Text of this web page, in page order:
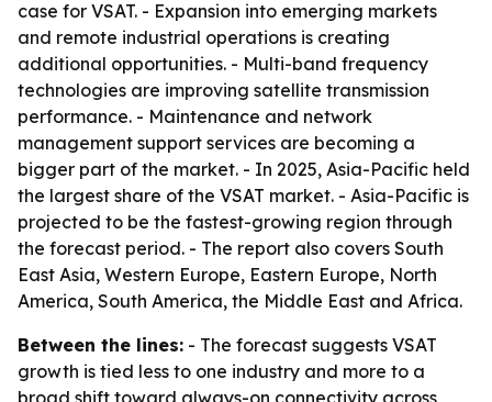
case for VSAT. - Expansion into emerging markets
and remote industrial operations is creating
additional opportunities. - Multi-band frequency
technologies are improving satellite transmission
performance. - Maintenance and network
management support services are becoming a
bigger part of the market. - In 2025, Asia-Pacific held
the largest share of the VSAT market. - Asia-Pacific is
projected to be the fastest-growing region through
the forecast period. - The report also covers South
East Asia, Western Europe, Eastern Europe, North
America, South America, the Middle East and Africa.
Between the lines: - The forecast suggests VSAT
growth is tied less to one industry and more to a
broad shift toward always-on connectivity across